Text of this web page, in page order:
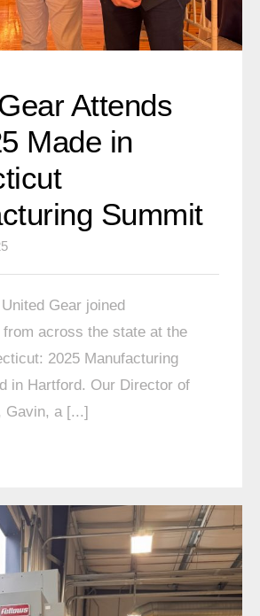
Attends
Made in
Summit
Gear joined
across the state at the
2025 Manufacturing
in Hartford. Our Director of
Gavin, a [...]